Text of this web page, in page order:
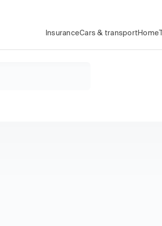
InsuranceCars & transport Home